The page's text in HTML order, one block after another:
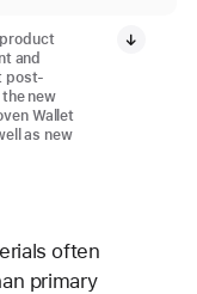
and
post-
new
Wallet
as new
often
primary